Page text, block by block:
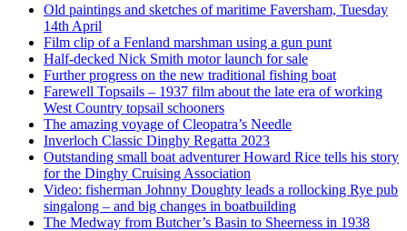
Old paintings and sketches of maritime Faversham, Tuesday
14th April
Film clip of a Fenland marshman using a gun punt
Half-decked Nick Smith motor launch for sale
Further progress on the new traditional fishing boat
Farewell Topsails – 1937 film about the late era of working
West Country topsail schooners
The amazing voyage of Cleopatra’s Needle
Inverloch Classic Dinghy Regatta 2023
Outstanding small boat adventurer Howard Rice tells his story
for the Dinghy Cruising Association
Video: fisherman Johnny Doughty leads a rollocking Rye pub
singalong – and big changes in boatbuilding
The Medway from Butcher’s Basin to Sheerness in 1938